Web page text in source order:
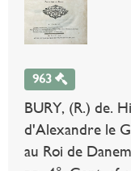
963
BURY, (R.) de.
d'Alexandre le
au Roi de